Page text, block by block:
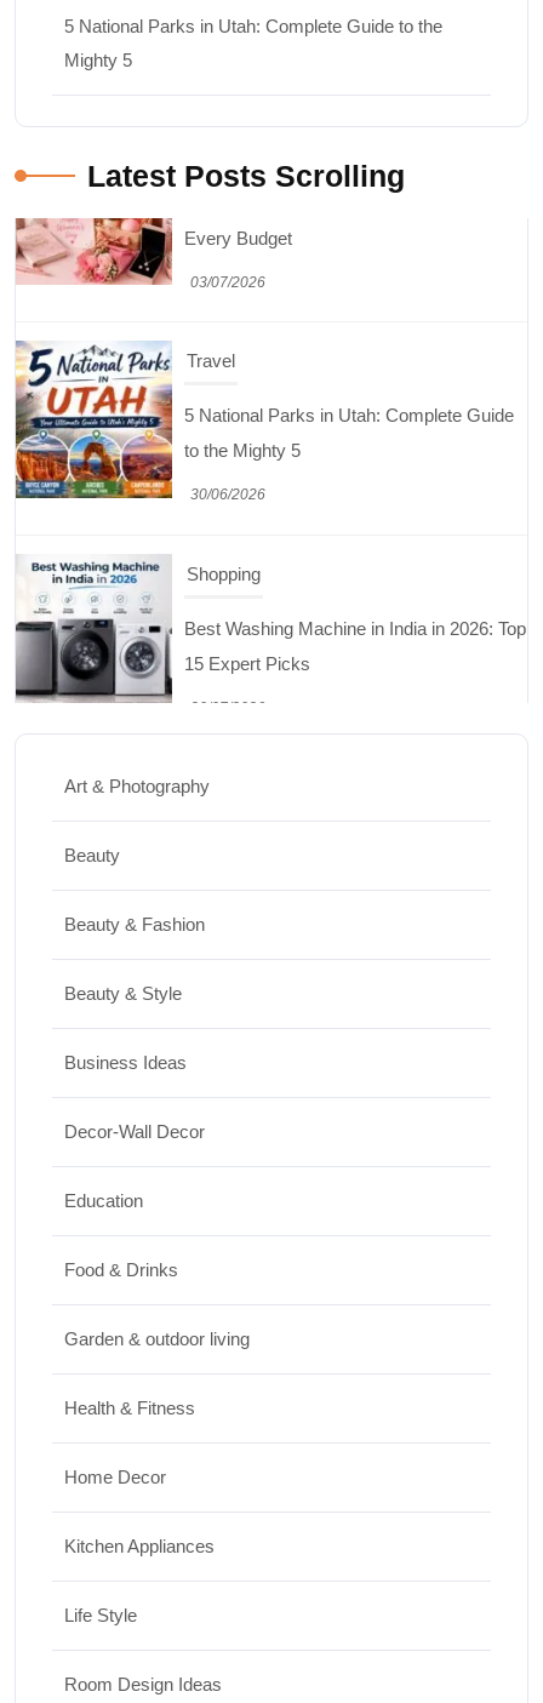
5 National Parks in Utah: Complete Guide to the
Mighty 5
Latest Posts Scrolling
Top 10 Biggest Festivals in the World You
Shopping
03/07/2026
5 National Parks in Utah: Complete Guide
30/06/2026
Art & Photography
Beauty
Beauty & Fashion
Beauty & Style
Business Ideas
Decor-Wall Decor
Education
Food & Drinks
Garden & outdoor living
Health & Fitness
Home Decor
Kitchen Appliances
Life Style
Room Design Ideas